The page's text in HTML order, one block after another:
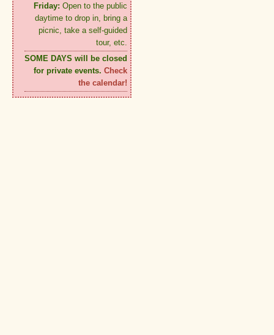
Friday: Open to the public
daytime to drop in, bring a
picnic, take a self-guided
tour, etc.
SOME DAYS will be closed
for private events. Check
the calendar!